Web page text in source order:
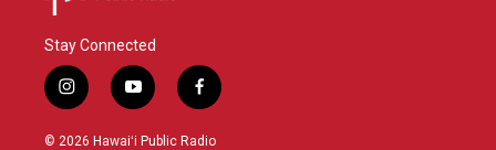
Stay Connected
i
n
s
y
o
u
f
a
c
© 2026 Hawaiʻi Public Radio